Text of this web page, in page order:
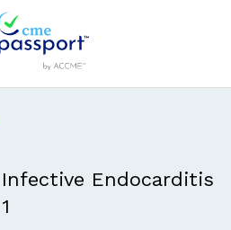
Endocarditis